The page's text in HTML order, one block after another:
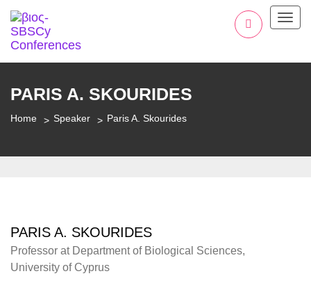
PARIS A. SKOURIDES
Home Speaker Paris A. Skourides
PARIS A. SKOURIDES
Professor at Department of Biological Sciences,
University of Cyprus